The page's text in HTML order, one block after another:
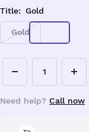
Title: Gold
Gold
Decrease
quantity
Need help? Call now